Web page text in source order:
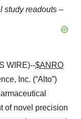
study readouts –
WIRE)--$ANRO
Inc. (“Alto”)
of novel precision